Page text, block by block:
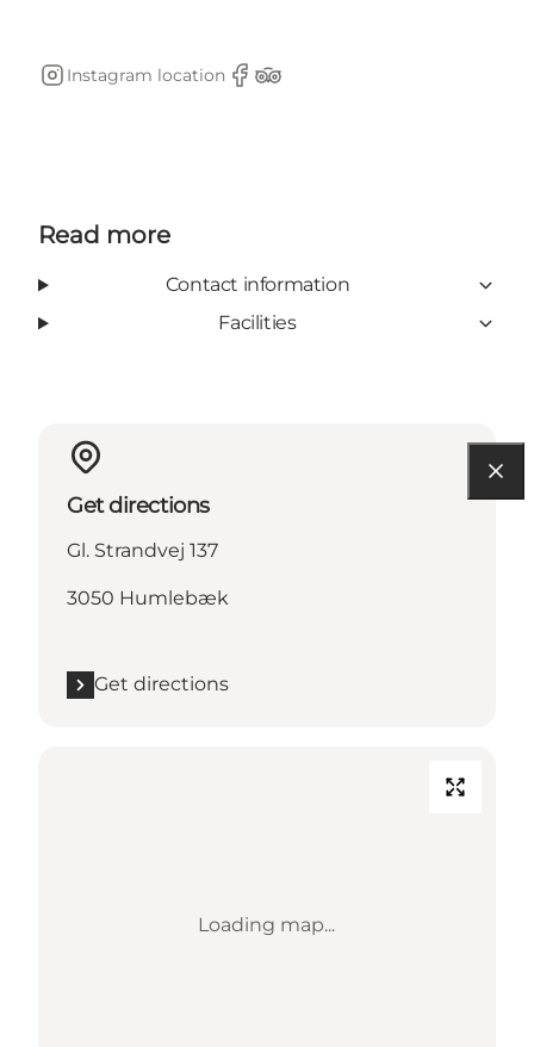
Instagram
Instagram location
Facebook
TripAdvisor
Read more
Contact information
Facilities
Get directions
Gl. Strandvej 137
3050 Humlebæk
Get directions
Loading map...